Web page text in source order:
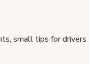
small tips for drivers